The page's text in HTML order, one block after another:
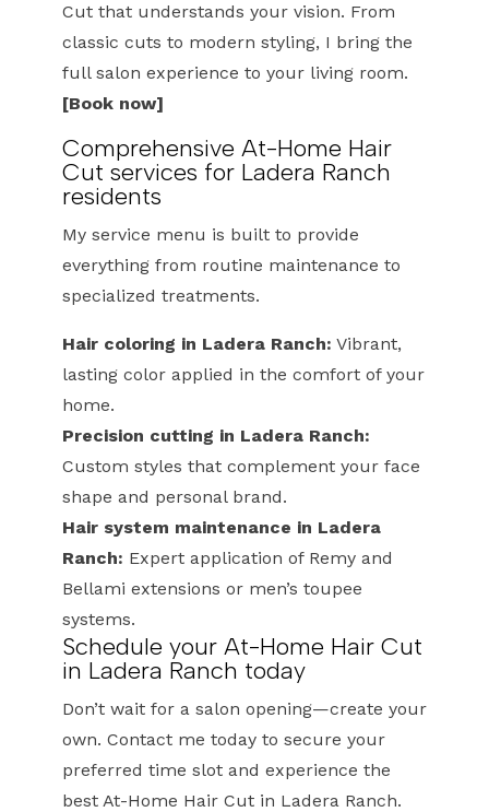
Cut that understands your vision. From
classic cuts to modern styling, I bring the
full salon experience to your living room.
[Book now]
Comprehensive At-Home Hair
Cut services for Ladera Ranch
residents
My service menu is built to provide
everything from routine maintenance to
specialized treatments.
Hair coloring in Ladera Ranch: Vibrant,
lasting color applied in the comfort of your
home.
Precision cutting in Ladera Ranch:
Custom styles that complement your face
shape and personal brand.
Hair system maintenance in Ladera
Ranch: Expert application of Remy and
Bellami extensions or men’s toupee
systems.
Schedule your At-Home Hair Cut
in Ladera Ranch today
Don’t wait for a salon opening—create your
own. Contact me today to secure your
preferred time slot and experience the
best At-Home Hair Cut in Ladera Ranch.